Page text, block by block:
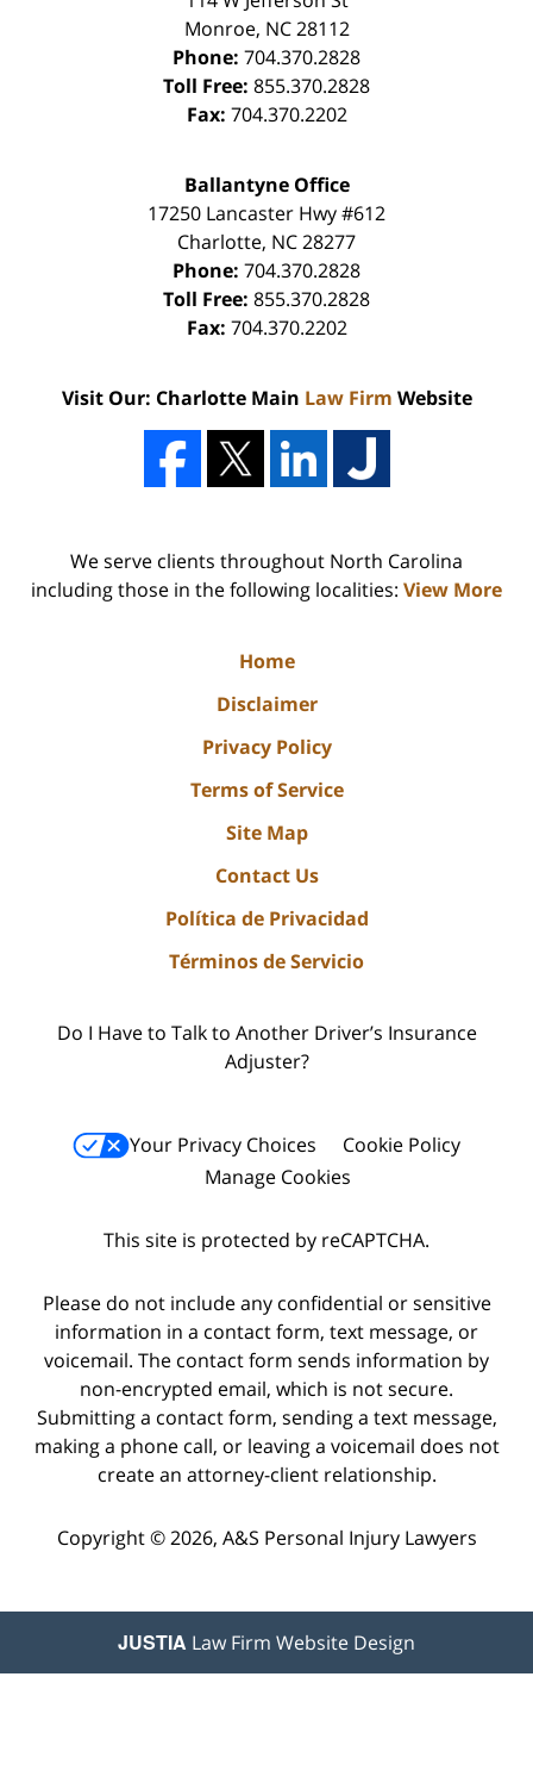
Monroe, NC 28112
Phone: 704.370.2828
Toll Free: 855.370.2828
Fax: 704.370.2202
Ballantyne Office
17250 Lancaster Hwy #612
Charlotte, NC28277
Phone: 704.370.2828
Toll Free: 855.370.2828
Fax: 704.370.2202
Visit Our: Charlotte Main Law Firm Website
We serve clients throughout North Carolina
including those in the following localities: View More
Home
Disclaimer
Privacy Policy
Terms of Service
Site Map
Contact Us
Política de Privacidad
Términos de Servicio
Do I Have to Talk to Another Driver’s Insurance
Adjuster?
Your Privacy Choices
Cookie Policy
Manage Cookies
This site is protected by reCAPTCHA.
Please do not include any confidential or sensitive
information in a contact form, text message, or
voicemail. The contact form sends information by
non-encrypted email, which is not secure.
Submitting a contact form, sending a text message,
making a phone call, or leaving a voicemail does not
create an attorney-client relationship.
Copyright © 2026, A&S Personal Injury Lawyers
JUSTIA Law Firm Website Design